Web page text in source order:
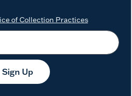
of Collection Practices
Sign Up